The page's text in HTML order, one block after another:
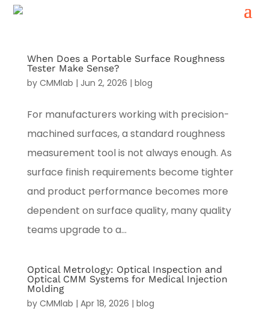
When Does a Portable Surface Roughness
Tester Make Sense?
by CMMlab | Jun 2, 2026 | blog
For manufacturers working with precision-
machined surfaces, a standard roughness
measurement tool is not always enough. As
surface finish requirements become tighter
and product performance becomes more
dependent on surface quality, many quality
teams upgrade to a...
Optical Metrology: Optical Inspection and
Optical CMM Systems for Medical Injection
Molding
by CMMlab | Apr 18, 2026 | blog